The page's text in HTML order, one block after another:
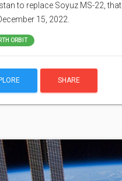
to replace Soyuz MS-22,
15, 2022.
ORBIT
SHARE